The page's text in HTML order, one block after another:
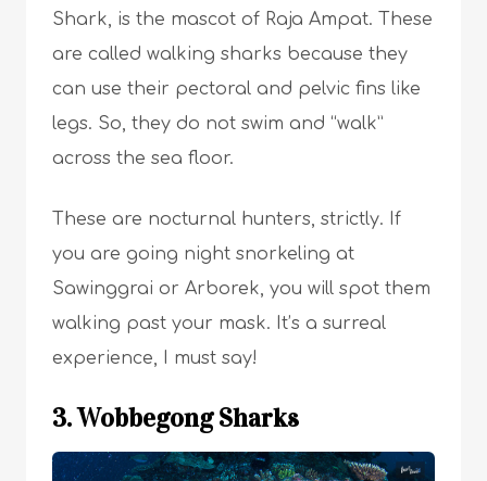
Shark, is the mascot of Raja Ampat. These
are called walking sharks because they
can use their pectoral and pelvic fins like
legs. So, they do not swim and “walk”
across the sea floor.
These are nocturnal hunters, strictly. If
you are going night snorkeling at
Sawinggrai or Arborek, you will spot them
walking past your mask. It’s a surreal
experience, I must say!
3. Wobbegong Sharks